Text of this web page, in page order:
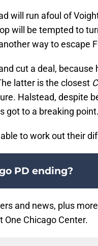
will run afoul of
will be tempted to
way to escape
cut a deal, because
latter is the closest
Halstead, despite
got to a breaking point.
to work out their
PD ending?
and news, plus
One Chicago Center.